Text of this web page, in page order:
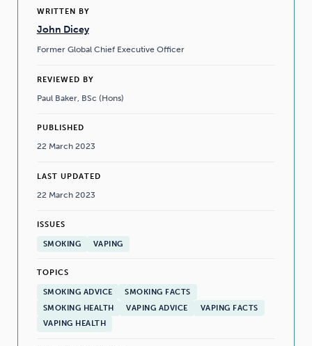
WRITTEN BY
John Dicey
Former Global Chief Executive Officer
REVIEWED BY
Paul Baker, BSc (Hons)
PUBLISHED
22 March 2023
LAST UPDATED
22 March 2023
ISSUES
SMOKING VAPING
TOPICS
SMOKING ADVICE
SMOKING FACTS
SMOKING HEALTH
VAPING ADVICE
VAPING FACTS
VAPING HEALTH